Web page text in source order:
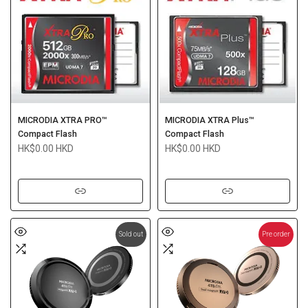
MICRODIA XTRA PRO™
Compact Flash
HK$0.00 HKD
MICRODIA XTRA Plus™
Compact Flash
HK$0.00 HKD
Sold out Pre order